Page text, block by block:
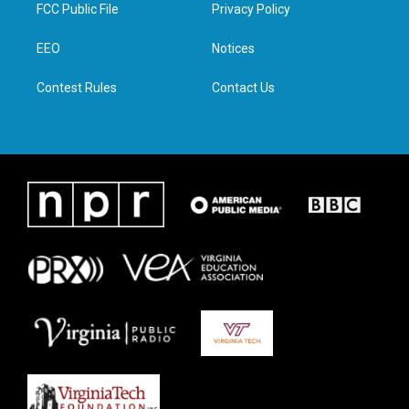
e
g
d
n
FCC Public File
EEO
Contest Rules
Privacy Policy
Notices
Contact Us